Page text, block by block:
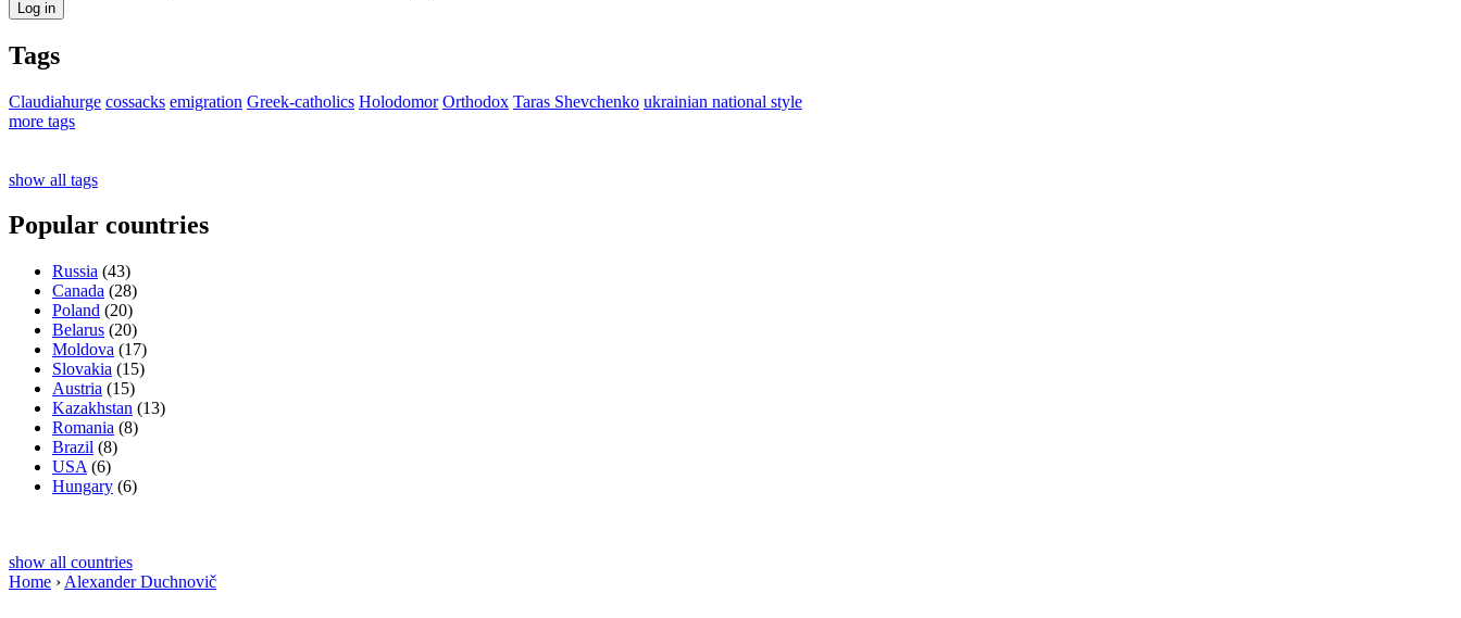
Tags
Claudiahurge cossacks emigration Greek-catholics Holodomor Orthodox Taras Shevchenko ukrainian national style
more tags
show all tags
Popular countries
Russia (43)
Canada (28)
Poland (20)
Belarus (20)
Moldova (17)
Slovakia (15)
Austria (15)
Kazakhstan (13)
Romania (8)
Brazil (8)
USA (6)
Hungary (6)
show all countries
Home › Alexander Duchnovič